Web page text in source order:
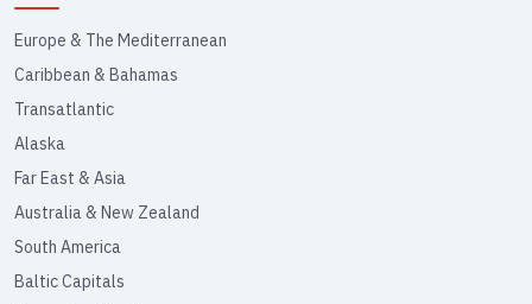
Europe & The Mediterranean
Caribbean & Bahamas
Transatlantic
Alaska
Far East & Asia
Australia & New Zealand
South America
Baltic Capitals